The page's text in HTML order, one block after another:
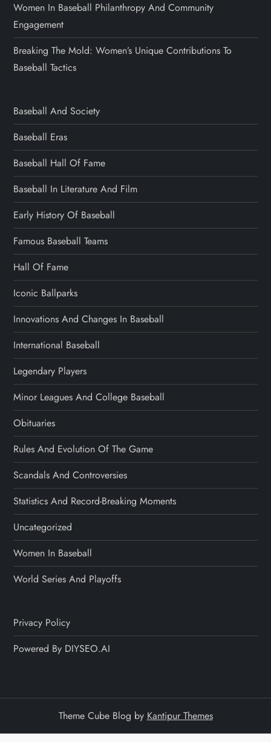
Women In Baseball Philanthropy And Community
Engagement
Breaking The Mold: Women’s Unique Contributions To
Baseball Tactics
Baseball And Society
Baseball Eras
Baseball Hall Of Fame
Baseball In Literature And Film
Early History Of Baseball
Famous Baseball Teams
Hall Of Fame
Iconic Ballparks
Innovations And Changes In Baseball
International Baseball
Legendary Players
Minor Leagues And College Baseball
Obituaries
Rules And Evolution Of The Game
Scandals And Controversies
Statistics And Record-Breaking Moments
Uncategorized
Women In Baseball
World Series And Playoffs
Privacy Policy
Powered By DIYSEO.AI
Theme Cube Blog by Kantipur Themes